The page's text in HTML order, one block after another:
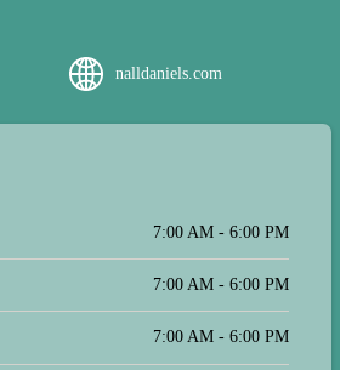
and can’t recommend them more
whether you are just seeking out
specialty services and referrals.
nalldaniels.com
7:00 AM - 6:00 PM
7:00 AM - 6:00 PM
7:00 AM - 6:00 PM